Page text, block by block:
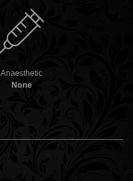
Anaesthetic
None